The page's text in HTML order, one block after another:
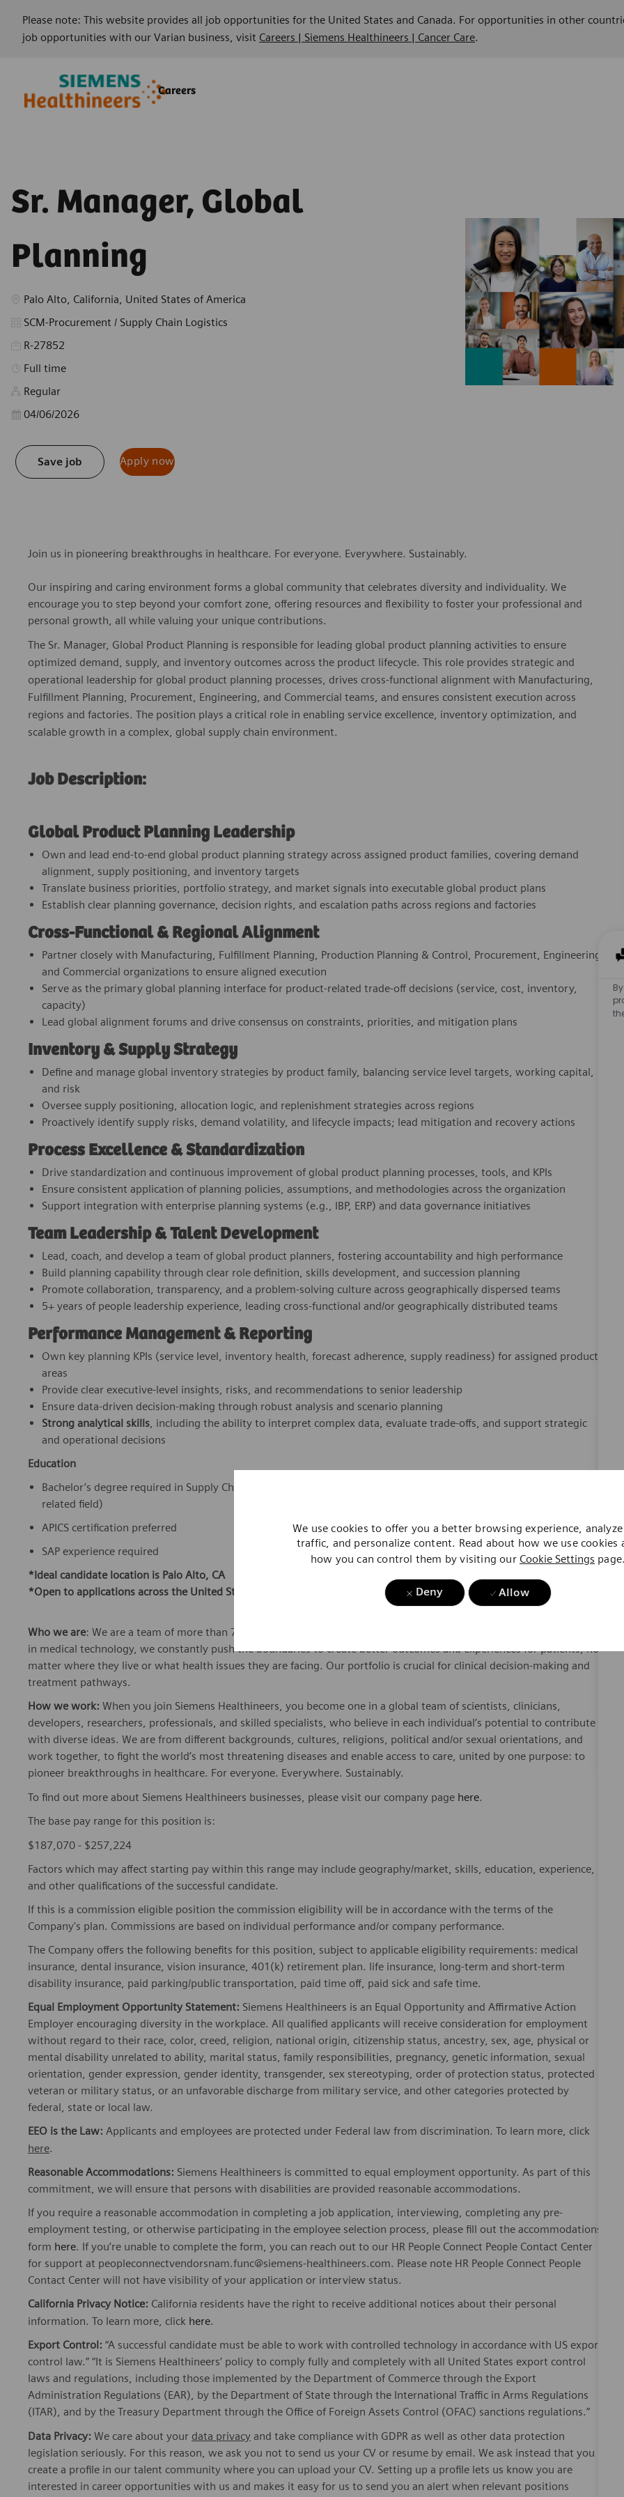
Please note: This website provides all job opportunities for the United States and Canada. For opportunities in other
job opportunities with our Varian business, visit Careers | Siemens Healthineers | Cancer Care.
Careers
We use cookies to offer you a better browsing experience,
traffic, and personalize content. Read about how we use cookies
how you can control them by visiting our Cookie Settings page.
Deny Allow
Sr. Manager, Global
Planning
Location
Palo Alto, California, United States of America
Category
SCM-Procurement / Supply Chain Logistics
R-27852
Job Type
Full time
Regular
Posted Date
04/06/2026
Save job Apply now
Join us in pioneering breakthroughs in healthcare. For everyone. Everywhere. Sustainably.
Our inspiring and caring environment forms a global community that celebrates diversity and individuality. We
encourage you to step beyond your comfort zone, offering resources and flexibility to foster your professional and
personal growth, all while valuing your unique contributions.
The Sr. Manager, Global Product Planning is responsible for leading global product planning activities to ensure
optimized demand, supply, and inventory outcomes across the product lifecycle. This role provides strategic and
operational leadership for global product planning processes, drives cross‑functional alignment with Manufacturing,
Fulfillment Planning, Procurement, Engineering, and Commercial teams, and ensures consistent execution across
regions and factories. The position plays a critical role in enabling service excellence, inventory optimization, and
scalable growth in a complex, global supply chain environment.
Job Description:
Global Product Planning Leadership
Own and lead end‑to‑end global product planning strategy across assigned product families, covering demand
alignment, supply positioning, and inventory targets
Translate business priorities, portfolio strategy, and market signals into executable global product plans
Establish clear planning governance, decision rights, and escalation paths across regions and factories
Cross‑Functional & Regional Alignment
Partner closely with Manufacturing, Fulfillment Planning, Production Planning & Control, Procurement, Engineering,
and Commercial organizations to ensure aligned execution
Serve as the primary global planning interface for product‑related trade‑off decisions (service, cost, inventory,
capacity)
Lead global alignment forums and drive consensus on constraints, priorities, and mitigation plans
Inventory & Supply Strategy
Define and manage global inventory strategies by product family, balancing service level targets, working capital,
and risk
Oversee supply positioning, allocation logic, and replenishment strategies across regions
Proactively identify supply risks, demand volatility, and lifecycle impacts; lead mitigation and recovery actions
Process Excellence & Standardization
Drive standardization and continuous improvement of global product planning processes, tools, and KPIs
Ensure consistent application of planning policies, assumptions, and methodologies across the organization
Support integration with enterprise planning systems (e.g., IBP, ERP) and data governance initiatives
Team Leadership & Talent Development
Lead, coach, and develop a team of global product planners, fostering accountability and high performance
Build planning capability through clear role definition, skills development, and succession planning
Promote collaboration, transparency, and a problem‑solving culture across geographically dispersed teams
5+ years of people leadership experience, leading cross‑functional and/or geographically distributed teams
Performance Management & Reporting
Own key planning KPIs (service level, inventory health, forecast adherence, supply readiness) for assigned product
areas
Provide clear executive‑level insights, risks, and recommendations to senior leadership
Ensure data‑driven decision‑making through robust analysis and scenario planning
Strong analytical skills, including the ability to interpret complex data, evaluate trade‑offs, and support strategic
and operational decisions
Education
Bachelor’s degree required in Supply Chain Management, Operations Management, or Business Administration (or
related field)
APICS certification preferred
SAP experience required
*Ideal candidate location is Palo Alto, CA
*Open to applications across the United States
Who we are: We are a team of more than 72,000 highly dedicated Healthineers in more than 70 countries. As a leader
in medical technology, we constantly push the boundaries to create better outcomes and experiences for patients, no
matter where they live or what health issues they are facing. Our portfolio is crucial for clinical decision-making and
treatment pathways.
How we work: When you join Siemens Healthineers, you become one in a global team of scientists, clinicians,
developers, researchers, professionals, and skilled specialists, who believe in each individual’s potential to contribute
with diverse ideas. We are from different backgrounds, cultures, religions, political and/or sexual orientations, and
work together, to fight the world’s most threatening diseases and enable access to care, united by one purpose: to
pioneer breakthroughs in healthcare. For everyone. Everywhere. Sustainably.
To find out more about Siemens Healthineers businesses, please visit our company page here.
The base pay range for this position is:
$187,070 - $257,224
Factors which may affect starting pay within this range may include geography/market, skills, education, experience,
and other qualifications of the successful candidate.
If this is a commission eligible position the commission eligibility will be in accordance with the terms of the
Company's plan. Commissions are based on individual performance and/or company performance.
The Company offers the following benefits for this position, subject to applicable eligibility requirements: medical
insurance, dental insurance, vision insurance, 401(k) retirement plan. life insurance, long-term and short-term
disability insurance, paid parking/public transportation, paid time off, paid sick and safe time.
Equal Employment Opportunity Statement: Siemens Healthineers is an Equal Opportunity and Affirmative Action
Employer encouraging diversity in the workplace. All qualified applicants will receive consideration for employment
without regard to their race, color, creed, religion, national origin, citizenship status, ancestry, sex, age, physical or
mental disability unrelated to ability, marital status, family responsibilities, pregnancy, genetic information, sexual
orientation, gender expression, gender identity, transgender, sex stereotyping, order of protection status, protected
veteran or military status, or an unfavorable discharge from military service, and other categories protected by
federal, state or local law.
EEO is the Law: Applicants and employees are protected under Federal law from discrimination. To learn more, click
here.
Reasonable Accommodations: Siemens Healthineers is committed to equal employment opportunity. As part of this
commitment, we will ensure that persons with disabilities are provided reasonable accommodations.
If you require a reasonable accommodation in completing a job application, interviewing, completing any pre-
employment testing, or otherwise participating in the employee selection process, please fill out the accommodations
form here. If you’re unable to complete the form, you can reach out to our HR People Connect People Contact Center
for support at peopleconnectvendorsnam.func@siemens-healthineers.com. Please note HR People Connect People
Contact Center will not have visibility of your application or interview status.
California Privacy Notice: California residents have the right to receive additional notices about their personal
information. To learn more, click here.
Export Control: “A successful candidate must be able to work with controlled technology in accordance with US export
control law.” “It is Siemens Healthineers’ policy to comply fully and completely with all United States export control
laws and regulations, including those implemented by the Department of Commerce through the Export
Administration Regulations (EAR), by the Department of State through the International Traffic in Arms Regulations
(ITAR), and by the Treasury Department through the Office of Foreign Assets Control (OFAC) sanctions regulations.”
Data Privacy: We care about your data privacy and take compliance with GDPR as well as other data protection
legislation seriously. For this reason, we ask you not to send us your CV or resume by email. We ask instead that you
create a profile in our talent community where you can upload your CV. Setting up a profile lets us know you are
interested in career opportunities with us and makes it easy for us to send you an alert when relevant positions